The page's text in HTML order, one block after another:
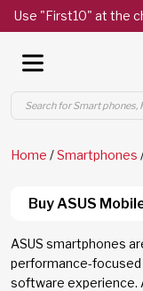
Use "First10" at the
Products
search
Home /Smartphones
Buy ASUS
ASUS smartphones
performance-focused
software experience.